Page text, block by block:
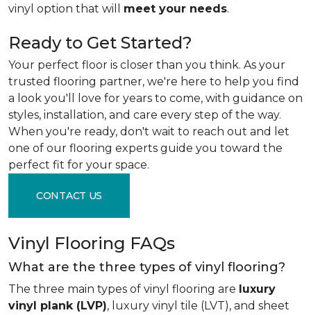
vinyl option that will meet your needs.
Ready to Get Started?
Your perfect floor is closer than you think. As your
trusted flooring partner, we're here to help you find
a look you'll love for years to come, with guidance on
styles, installation, and care every step of the way.
When you're ready, don't wait to reach out and let
one of our flooring experts guide you toward the
perfect fit for your space.
CONTACT US
Vinyl Flooring FAQs
What are the three types of vinyl flooring?
The three main types of vinyl flooring are luxury
vinyl plank (LVP), luxury vinyl tile (LVT), and sheet